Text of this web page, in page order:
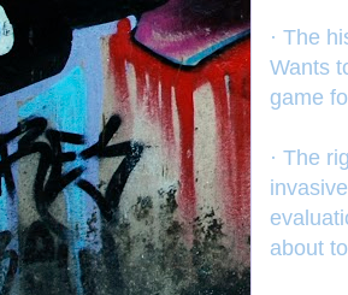
· The
Wants
game
· The
about